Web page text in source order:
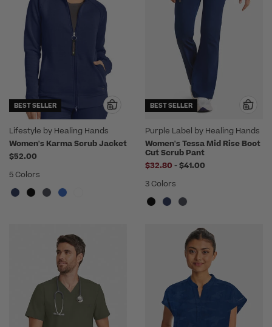
BEST SELLER
Lifestyle by Healing Hands
Women's Karma Scrub Jacket
$52.00
5 Colors
BEST SELLER
Purple Label by Healing Hands
Women's Tessa Mid Rise Boot
Cut Scrub Pant
$32.80 -to
$41.00
3 Colors